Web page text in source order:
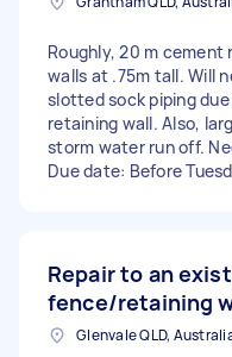
Roughly, 20 m
walls at .75m tall. Will
slotted sock piping
retaining wall. Also,
storm water run off.
Due date: Before
Repair to an
fence/retaining
Glenvale QLD,